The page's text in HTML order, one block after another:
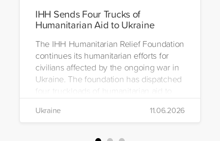
IHH Sends Four Trucks of
Humanitarian Aid to Ukraine
The IHH Humanitarian Relief Foundation
continues its humanitarian efforts for
civilians affected by the ongoing war in
Ukraine. The foundation has dispatched
four truckloads of humanitarian aid to
the region to help meet the basic needs
of war-affected civilians.
Ukraine 11.06.2026